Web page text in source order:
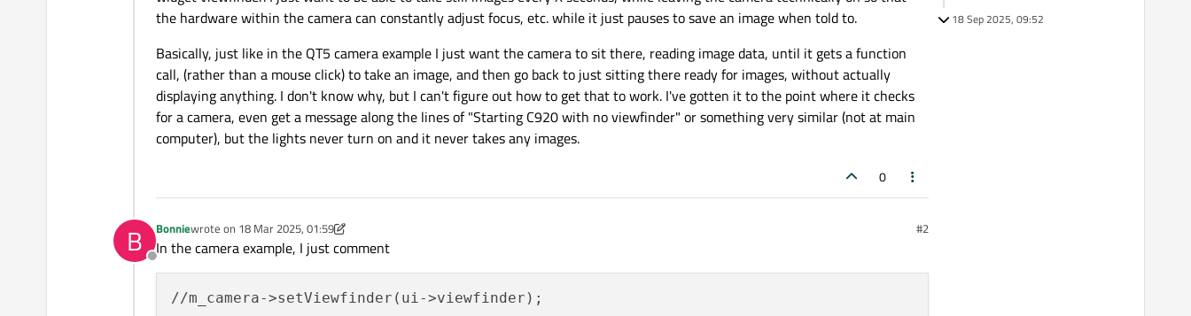
the hardware within the camera can constantly adjust focus, etc. while it just pauses to save an image when told to.
Basically, just like in the QT5 camera example I just want the camera to sit there, reading image data, until it gets a function
call, (rather than a mouse click) to take an image, and then go back to just sitting there ready for images, without actually
displaying anything. I don't know why, but I can't figure out how to get that to work. I've gotten it to the point where it checks
for a camera, even get a message along the lines of "Starting C920 with no viewfinder" or something very similar (not at main
computer), but the lights never turn on and it never takes any images.
0
B
Offline
Bonniewrote on 18 Mar 2025, 01:59
last edited by Bonnie #2
In the camera example, I just comment
18 Sep 2025, 09:52